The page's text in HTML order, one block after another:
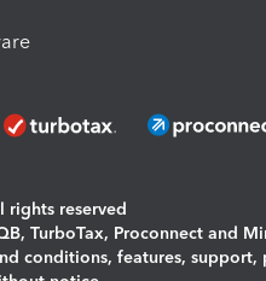
reserved
TurboTax, Proconnect and
conditions, features,